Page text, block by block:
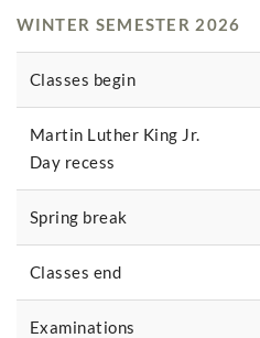
WINTER SEMESTER 2026
Classes begin
Martin Luther King Jr.
Day recess
Spring break
Classes end
Examinations